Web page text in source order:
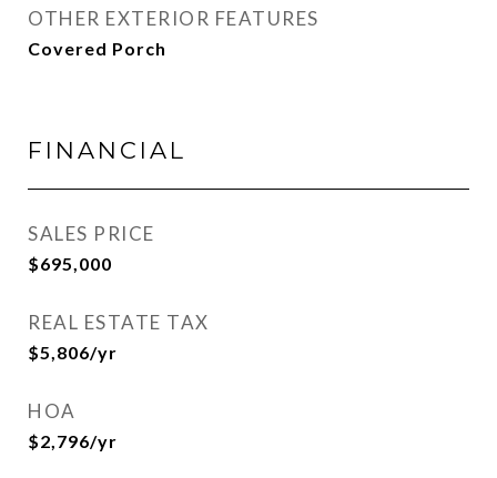
OTHER EXTERIOR FEATURES
Covered Porch
FINANCIAL
SALES PRICE
$695,000
REAL ESTATE TAX
$5,806/yr
HOA
$2,796/yr